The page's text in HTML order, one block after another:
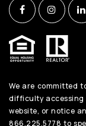
The
We are committed
difficulty
website, or notice
866.225.5778 to